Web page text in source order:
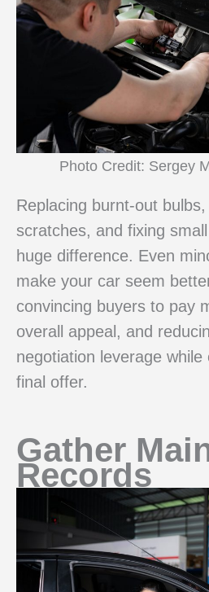
Photo Credit: Sergey
Replacing burnt-out
scratches, and fixing
huge difference. Even
make your car seem
convincing buyers to pay
overall appeal, and
negotiation leverage
final offer.
Gather
Records